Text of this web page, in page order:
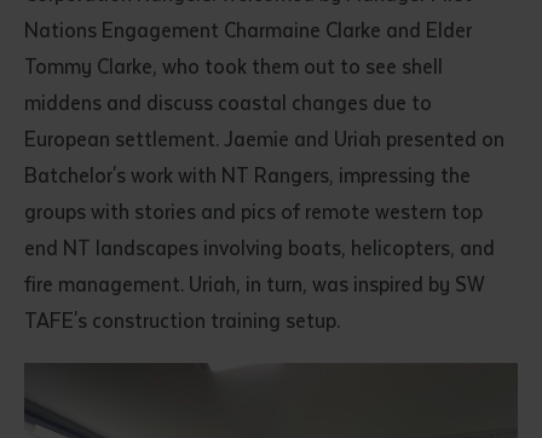
Nations Engagement Charmaine Clarke and Elder
Tommy Clarke, who took them out to see shell
middens and discuss coastal changes due to
European settlement. Jaemie and Uriah presented on
Batchelor's work with NT Rangers, impressing the
groups with stories and pics of remote western top
end NT landscapes involving boats, helicopters, and
fire management. Uriah, in turn, was inspired by SW
TAFE's construction training setup.